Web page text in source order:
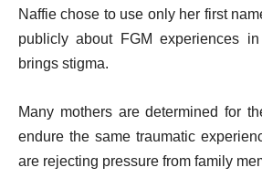
Naffie chose to use only her first
publicly about FGM experiences
brings stigma.
Many mothers are determined for
endure the same traumatic
are rejecting pressure from family